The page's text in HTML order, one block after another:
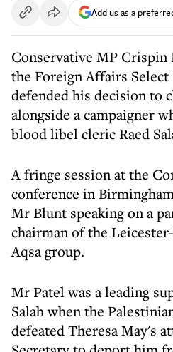
Add us as a
Conservative MP Crispin
the Foreign Affairs
defended his decision to
alongside a campaigner
blood libel cleric Raed
A fringe session at the
conference in
Mr Blunt speaking on a
chairman of the
Aqsa group.
Mr Patel was a leading
Salah when the
defeated Theresa May's